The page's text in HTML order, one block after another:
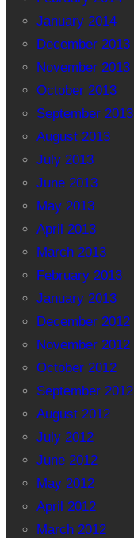
January 2014
December 2013
November 2013
October 2013
September 2013
August 2013
July 2013
June 2013
May 2013
April 2013
March 2013
February 2013
January 2013
December 2012
November 2012
October 2012
September 2012
August 2012
July 2012
June 2012
May 2012
April 2012
March 2012